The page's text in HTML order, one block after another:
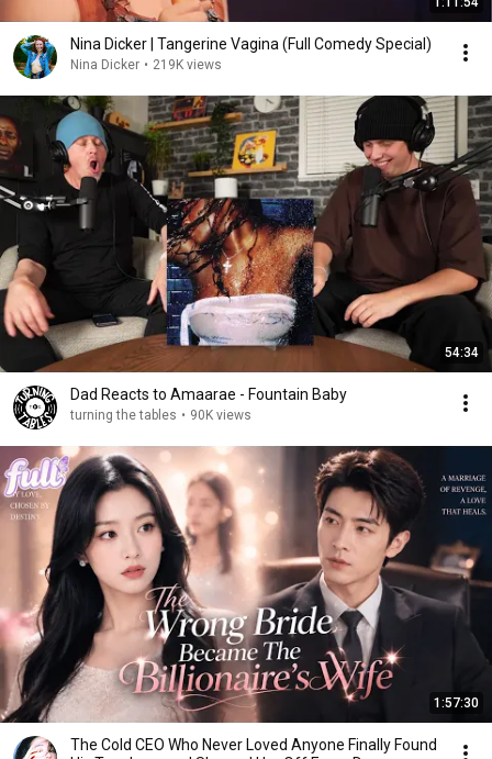
Nina Dicker | Tangerine Vagina (Full Comedy Special)
Nina Dicker • 219K views
54:34
Dad Reacts to Amaarae - Fountain Baby
turning the tables • 90K views
1:57:30
The Cold CEO Who Never Loved Anyone Finally Found